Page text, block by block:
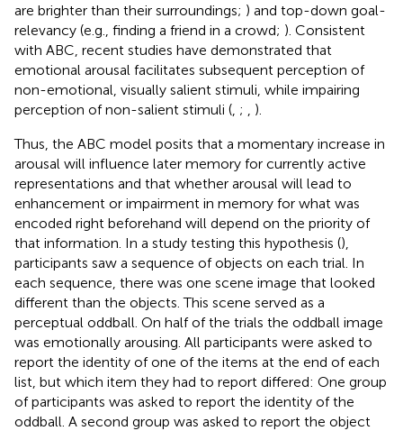
are brighter than their surroundings; ) and top-down goal-
relevancy (e.g., finding a friend in a crowd; ). Consistent
with ABC, recent studies have demonstrated that
emotional arousal facilitates subsequent perception of
non-emotional, visually salient stimuli, while impairing
perception of non-salient stimuli ( ;
).
Thus, the ABC model posits that a momentary increase in
arousal will influence later memory for currently active
representations and that whether arousal will lead to
enhancement or impairment in memory for what was
encoded right beforehand will depend on the priority of
that information. In a study testing this hypothesis (),
participants saw a sequence of objects on each trial. In
each sequence, there was one scene image that looked
different than the objects. This scene served as a
perceptual oddball. On half of the trials the oddball image
was emotionally arousing. All participants were asked to
report the identity of one of the items at the end of each
list, but which item they had to report differed: One group
of participants was asked to report the identity of the
oddball. A second group was asked to report the object